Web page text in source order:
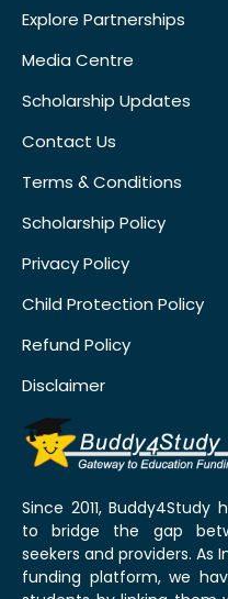
Explore Partnerships
Media Centre
Scholarship Updates
Contact Us
Terms & Conditions
Scholarship Policy
Privacy Policy
Child Protection Policy
Refund Policy
Disclaimer
Since 2011, Buddy4Study
to bridge the gap
seekers and providers. As
funding platform, we